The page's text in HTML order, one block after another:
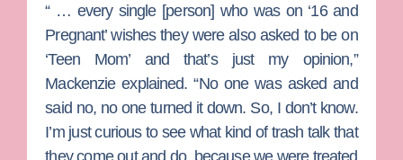
“ … every single [person] who was on ‘16 and
Pregnant’ wishes they were also asked to be on
‘Teen Mom’ and that’s just my opinion,”
Mackenzie explained. “No one was asked and
said no, no one turned it down. So, I don’t know.
I’m just curious to see what kind of trash talk that
they come out and do, because we were treated